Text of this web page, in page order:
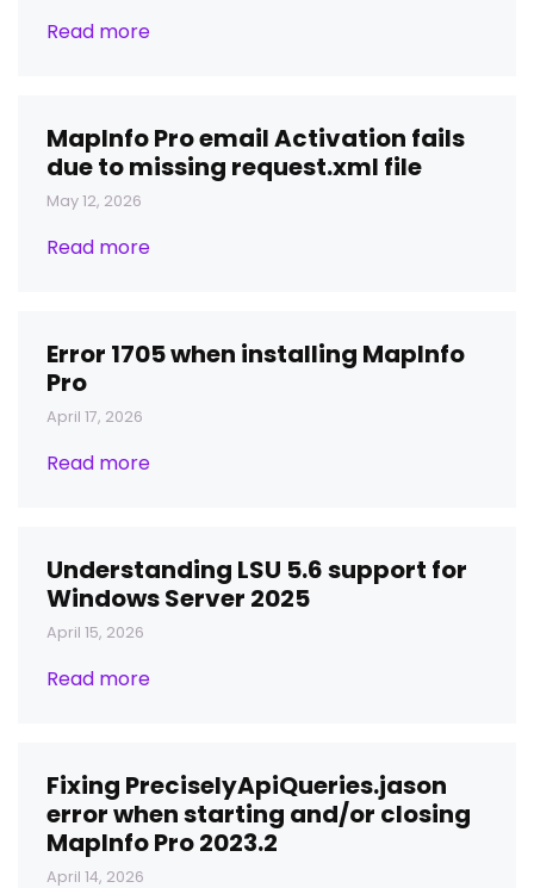
Read more
MapInfo Pro email Activation fails
due to missing request.xml file
May 12, 2026
Read more
Error 1705 when installing MapInfo
Pro
April 17, 2026
Read more
Understanding LSU 5.6 support for
Windows Server 2025
April 15, 2026
Read more
Fixing PreciselyApiQueries.jason
error when starting and/or closing
MapInfo Pro 2023.2
April 14, 2026